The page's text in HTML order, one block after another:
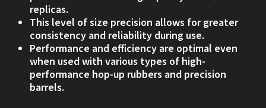
replicas.
This level of size precision allows for greater
consistency and reliability during use.
Performance and efficiency are optimal even
when used with various types of high-
performance hop-up rubbers and precision
barrels.